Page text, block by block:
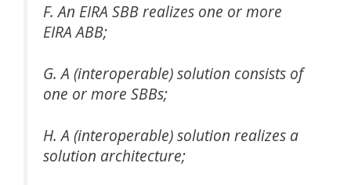
F. An EIRA SBB realizes one or more
EIRA ABB;
G. A (interoperable) solution consists of
one or more SBBs;
H. A (interoperable) solution realizes a
solution architecture;